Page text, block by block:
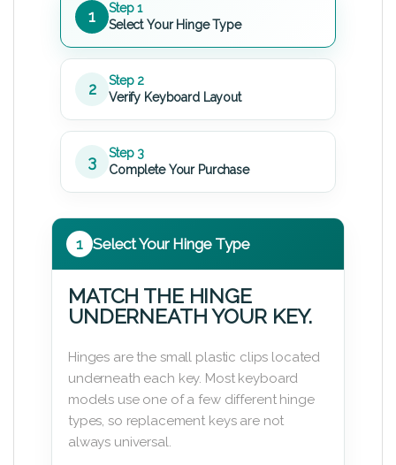
1
Step 1
Select Your Hinge Type
2
Step 2
Verify Keyboard Layout
3
Step 3
Complete Your Purchase
1 Select Your Hinge Type
MATCH THE HINGE
UNDERNEATH YOUR KEY.
Hinges are the small plastic clips located
underneath each key. Most keyboard
models use one of a few different hinge
types, so replacement keys are not
always universal.